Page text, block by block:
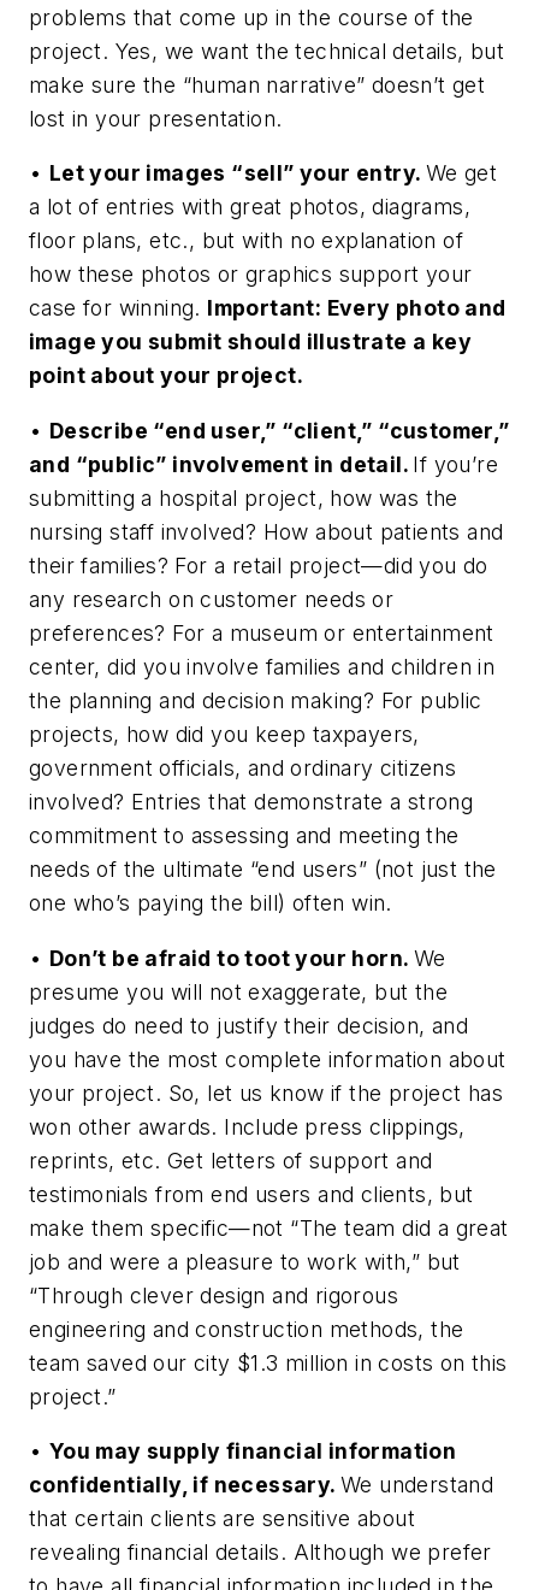
problems that come up in the course of the
project. Yes, we want the technical details, but
make sure the “human narrative” doesn’t get
lost in your presentation.
• Let your images “sell” your entry. We get
a lot of entries with great photos, diagrams,
floor plans, etc., but with no explanation of
how these photos or graphics support your
case for winning. Important: Every photo and
image you submit should illustrate a key
point about your project.
• Describe “end user,” “client,” “customer,”
and “public” involvement in detail. If you’re
submitting a hospital project, how was the
nursing staff involved? How about patients and
their families? For a retail project—did you do
any research on customer needs or
preferences? For a museum or entertainment
center, did you involve families and children in
the planning and decision making? For public
projects, how did you keep taxpayers,
government officials, and ordinary citizens
involved? Entries that demonstrate a strong
commitment to assessing and meeting the
needs of the ultimate “end users” (not just the
one who’s paying the bill) often win.
• Don’t be afraid to toot your horn. We
presume you will not exaggerate, but the
judges do need to justify their decision, and
you have the most complete information about
your project. So, let us know if the project has
won other awards. Include press clippings,
reprints, etc. Get letters of support and
testimonials from end users and clients, but
make them specific—not “The team did a great
job and were a pleasure to work with,” but
“Through clever design and rigorous
engineering and construction methods, the
team saved our city $1.3 million in costs on this
project.”
• You may supply financial information
confidentially, if necessary. We understand
that certain clients are sensitive about
revealing financial details. Although we prefer